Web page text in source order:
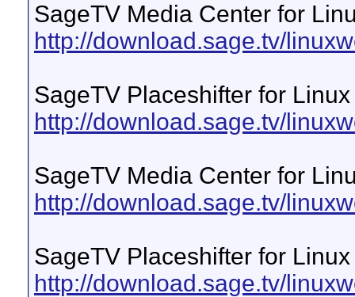
SageTV Media Center for
http://download.sage.tv/
SageTV Placeshifter for Linux
http://download.sage.tv/
SageTV Media Center for
http://download.sage.tv/
SageTV Placeshifter for
http://download.sage.tv/